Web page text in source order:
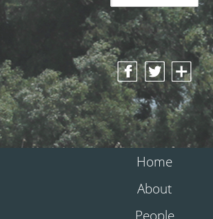
Home
About
People